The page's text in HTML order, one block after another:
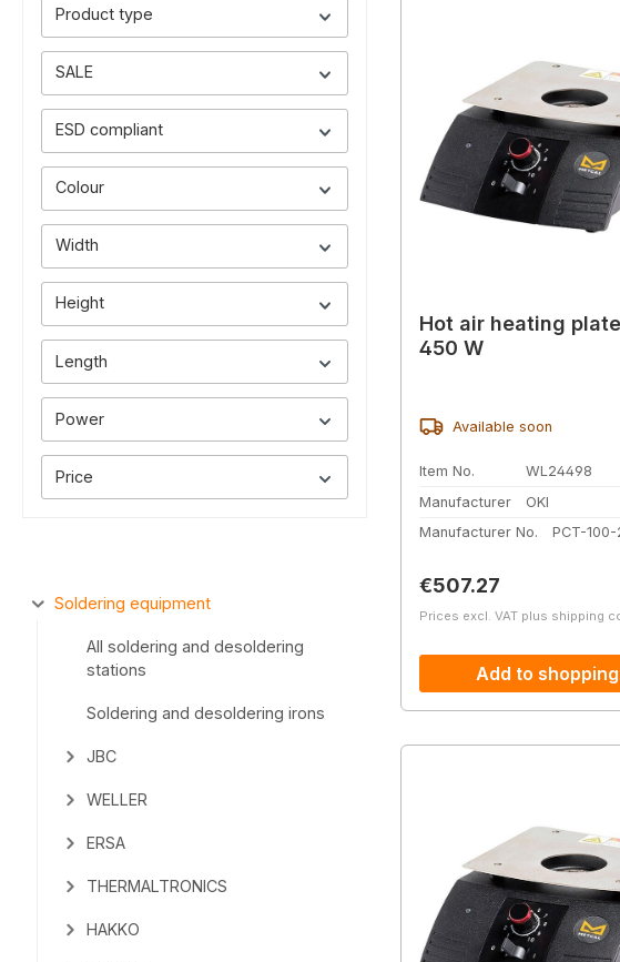
Product type
SALE
ESD compliant
Colour
Width
Height
Length
Power
Price
Soldering equipment
All soldering and desoldering
stations
Soldering and desoldering irons
JBC
WELLER
ERSA
THERMALTRONICS
HAKKO
Hot air heating
450 W
Available soon
Item No.
WL24498
Manufacturer
OKI
Manufacturer No.
PCT-100-
Regular price:
€507.27
Prices excl. VAT plus shipping
Add to